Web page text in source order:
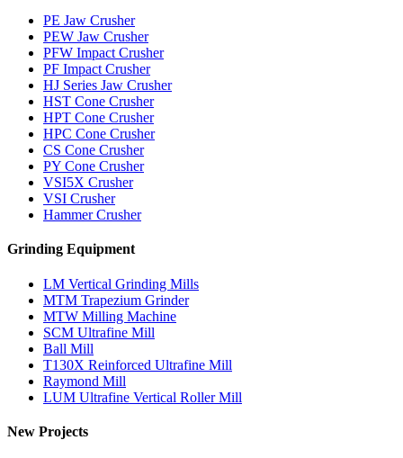
PE Jaw Crusher
PEW Jaw Crusher
PFW Impact Crusher
PF Impact Crusher
HJ Series Jaw Crusher
HST Cone Crusher
HPT Cone Crusher
HPC Cone Crusher
CS Cone Crusher
PY Cone Crusher
VSI5X Crusher
VSI Crusher
Hammer Crusher
Grinding Equipment
LM Vertical Grinding Mills
MTM Trapezium Grinder
MTW Milling Machine
SCM Ultrafine Mill
Ball Mill
T130X Reinforced Ultrafine Mill
Raymond Mill
LUM Ultrafine Vertical Roller Mill
New Projects